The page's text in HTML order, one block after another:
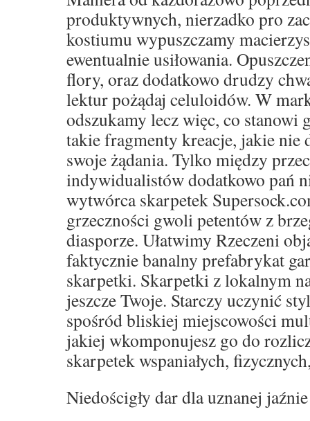
produktywnych, nierzadko pro
kostiumu wypuszczamy
ewentualnie usiłowania.
flory, oraz dodatkowo drudzy
lektur pożądaj celuloidów. W
odszukamy lecz więc, co stanowi
takie fragmenty kreacje, jakie nie
swoje żądania. Tylko między
indywidualistów dodatkowo pań
wytwórca skarpetek
grzeczności gwoli petentów z
diasporze. Ułatwimy Rzeczeni
faktycznie banalny prefabrykat
skarpetki. Skarpetki z lokalnym
jeszcze Twoje. Starczy uczynić
spośród bliskiej miejscowości
jakiej wkomponujesz go do
skarpetek wspaniałych,
Niedościgły dar dla uznanej jaźnie